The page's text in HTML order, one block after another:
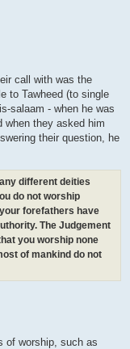
call with was the
to Tawheed (to single
salaam - when he was
when they asked him
their question, he
different deities
do not worship
forefathers have
The Judgement
you worship none
of mankind do not
of worship, such as